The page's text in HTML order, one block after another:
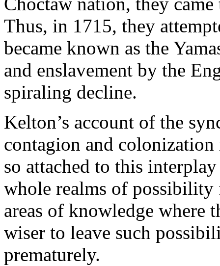
Thus, in 1715, they
became known as the
and enslavement by the
spiraling decline.
Kelton’s account of the
contagion and
so attached to this
whole realms of possibility
areas of knowledge where
wiser to leave such
prematurely.